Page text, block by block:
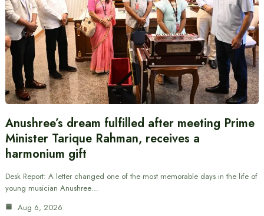
Anushree’s dream fulfilled after meeting Prime
Minister Tarique Rahman, receives a
harmonium gift
Desk Report: A letter changed one of the most memorable days in the life of
young musician Anushree…
Aug 6, 2026